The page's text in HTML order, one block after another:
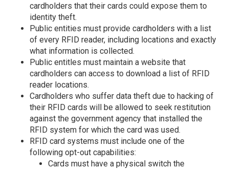
cardholders that their cards could expose them to
identity theft.
Public entities must provide cardholders with a list
of every RFID reader, including locations and exactly
what information is collected.
Public entitles must maintain a website that
cardholders can access to download a list of RFID
reader locations.
Cardholders who suffer data theft due to hacking of
their RFID cards will be allowed to seek restitution
against the government agency that installed the
RFID system for which the card was used.
RFID card systems must include one of the
following opt-out capabilities:
Cards must have a physical switch the